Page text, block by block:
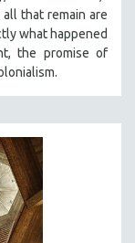
that remain are
what happened
the promise of